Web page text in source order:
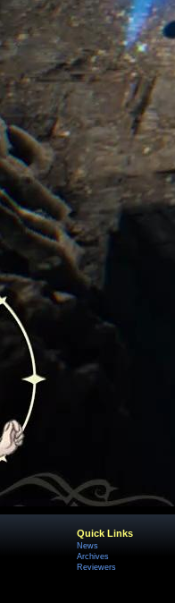
Quick Links
News
Archives
Reviewers